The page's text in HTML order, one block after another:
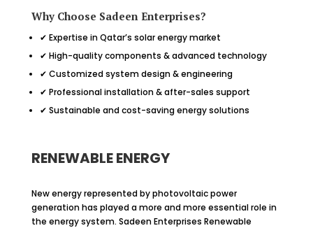
Why Choose Sadeen Enterprises?
✔ Expertise in Qatar’s solar energy market
✔ High-quality components & advanced technology
✔ Customized system design & engineering
✔ Professional installation & after-sales support
✔ Sustainable and cost-saving energy solutions
RENEWABLE ENERGY
New energy represented by photovoltaic power
generation has played a more and more essential role in
the energy system. Sadeen Enterprises Renewable